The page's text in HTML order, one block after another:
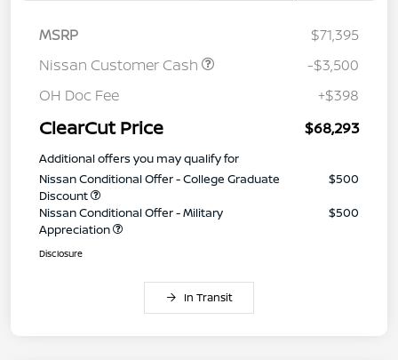
MSRP
$71,395
Nissan Customer Cash
-$3,500
OH Doc Fee
+$398
ClearCut Price $68,293
Additional offers you may qualify for
Nissan Conditional Offer - College Graduate
Discount
$500
Nissan Conditional Offer - Military
Appreciation
$500
Disclosure
In Transit